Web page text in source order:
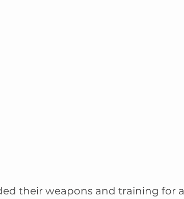
their weapons and training for a